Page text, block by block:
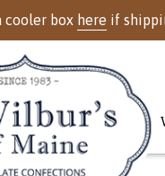
cooler box here if